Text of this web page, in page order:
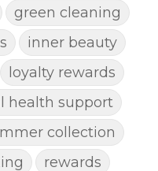
green cleaning
inner beauty
loyalty rewards
health support
collection
rewards